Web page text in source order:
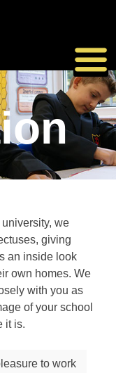
we
giving
an inside look
own homes. We
with you as
of your school
it is.
to work